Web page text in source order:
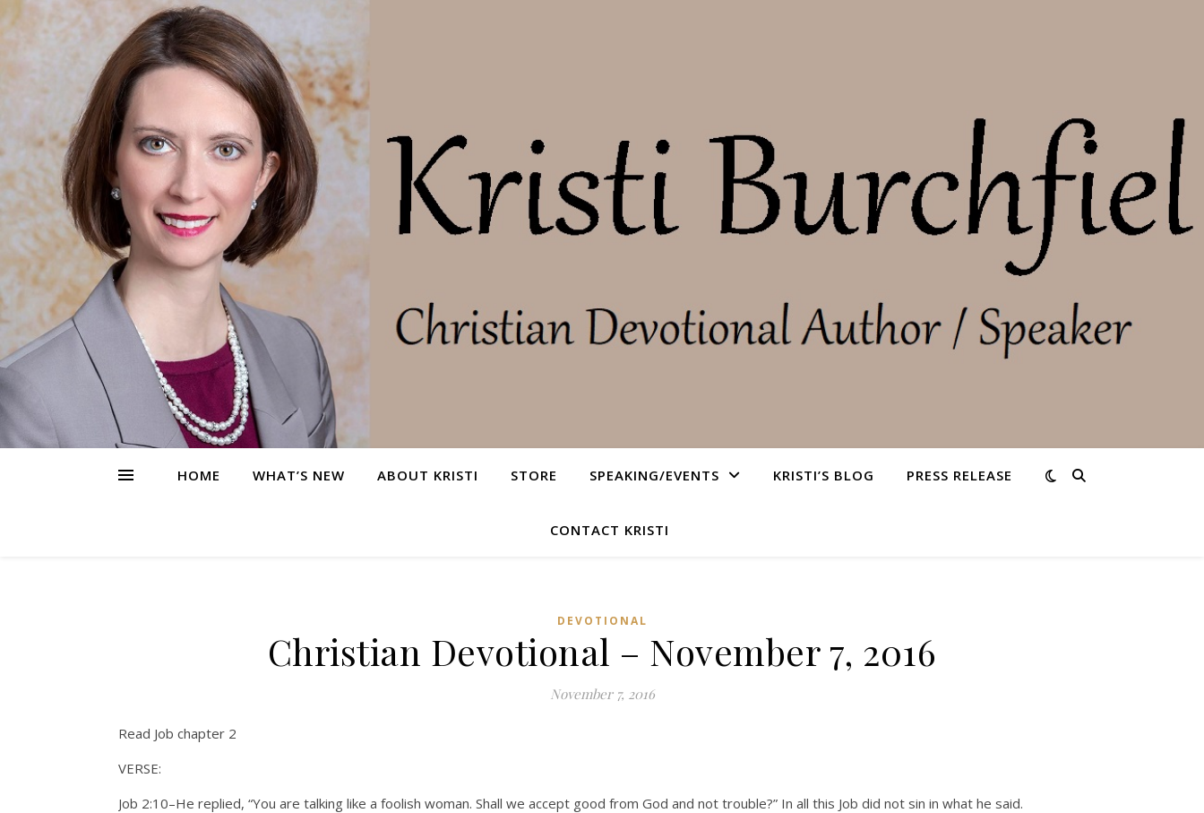
HOME WHAT’S NEW ABOUT KRISTI STORE SPEAKING/EVENTS KRISTI’S BLOG PRESS RELEASE
CONTACT KRISTI
DEVOTIONAL
Christian Devotional – November 7, 2016
November 7, 2016
Read Job chapter 2
VERSE:
Job 2:10–He replied, “You are talking like a foolish woman. Shall we accept good from God and not trouble?” In all this Job did not sin in what he said.